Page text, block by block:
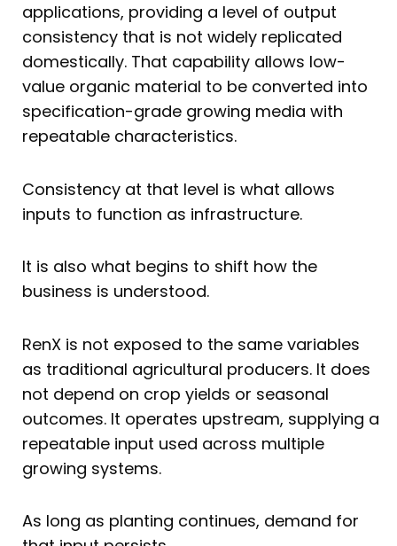
applications, providing a level of output
consistency that is not widely replicated
domestically. That capability allows low-
value organic material to be converted into
specification-grade growing media with
repeatable characteristics.
Consistency at that level is what allows
inputs to function as infrastructure.
It is also what begins to shift how the
business is understood.
RenX is not exposed to the same variables
as traditional agricultural producers. It does
not depend on crop yields or seasonal
outcomes. It operates upstream, supplying a
repeatable input used across multiple
growing systems.
As long as planting continues, demand for